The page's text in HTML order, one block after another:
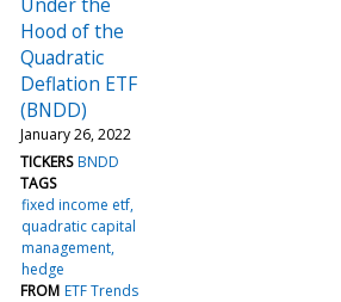
Hood of the
Quadratic
Deflation ETF
(BNDD)
January 26, 2022
TICKERS BNDD
TAGS
fixed income etf
quadratic capital
management
hedge
FROM ETF Trends